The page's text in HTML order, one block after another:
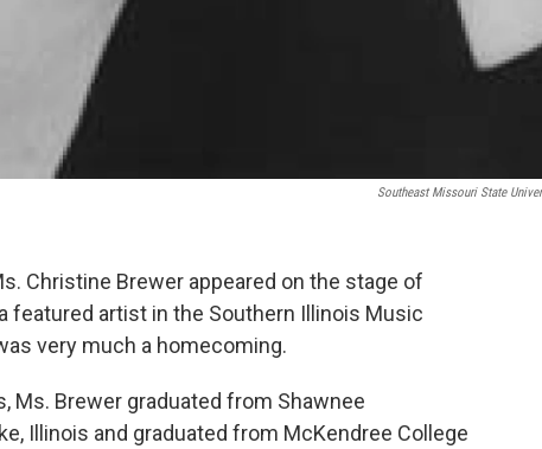
Southeast Missouri State
Christine Brewer appeared on the stage of
featured artist in the Southern Illinois Music
very much a homecoming.
Ms. Brewer graduated from Shawnee
Illinois and graduated from McKendree College